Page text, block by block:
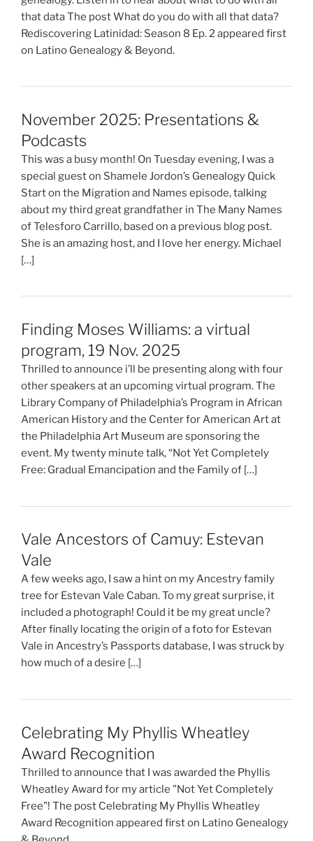
that data The post What do you do with all that data?
Rediscovering Latinidad: Season 8 Ep. 2 appeared first
on Latino Genealogy & Beyond.
November 2025: Presentations &
Podcasts
This was a busy month! On Tuesday evening, I was a
special guest on Shamele Jordon’s Genealogy Quick
Start on the Migration and Names episode, talking
about my third great grandfather in The Many Names
of Telesforo Carrillo, based on a previous blog post.
She is an amazing host, and I love her energy. Michael
[…]
Finding Moses Williams: a virtual
program, 19 Nov. 2025
Thrilled to announce i’ll be presenting along with four
other speakers at an upcoming virtual program. The
Library Company of Philadelphia’s Program in African
American History and the Center for American Art at
the Philadelphia Art Museum are sponsoring the
event. My twenty minute talk, “Not Yet Completely
Free: Gradual Emancipation and the Family of […]
Vale Ancestors of Camuy: Estevan
Vale
A few weeks ago, I saw a hint on my Ancestry family
tree for Estevan Vale Caban. To my great surprise, it
included a photograph! Could it be my great uncle?
After finally locating the origin of a foto for Estevan
Vale in Ancestry’s Passports database, I was struck by
how much of a desire […]
Celebrating My Phyllis Wheatley
Award Recognition
Thrilled to announce that I was awarded the Phyllis
Wheatley Award for my article "Not Yet Completely
Free"! The post Celebrating My Phyllis Wheatley
Award Recognition appeared first on Latino Genealogy